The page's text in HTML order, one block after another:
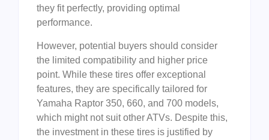
they fit perfectly, providing optimal
performance.
However, potential buyers should consider
the limited compatibility and higher price
point. While these tires offer exceptional
features, they are specifically tailored for
Yamaha Raptor 350, 660, and 700 models,
which might not suit other ATVs. Despite this,
the investment in these tires is justified by